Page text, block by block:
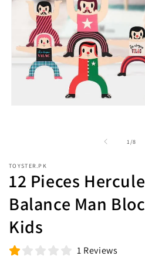
1 /of
8
TOYSTER.PK
12 Pieces
Balance Man
Kids
1 Reviews